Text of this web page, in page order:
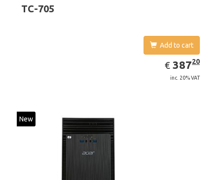
TC-705
Add to cart
€ EUR
387.20
38720
inc. 20% VAT
New